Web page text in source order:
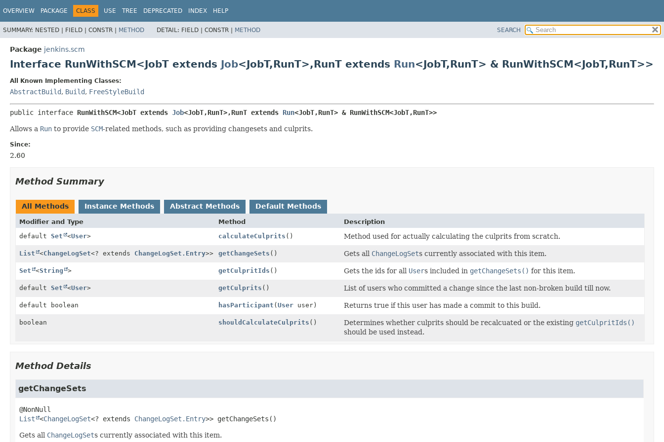
OVERVIEW PACKAGE CLASS USE TREE DEPRECATED INDEX HELP
SUMMARY: NESTED | FIELD | CONSTR | METHOD DETAIL: FIELD | CONSTR | METHOD SEARCH
Package jenkins.scm
Interface RunWithSCM<JobT extends Job<JobT,RunT>,RunT extends Run<JobT,RunT> & RunWithSCM<JobT,RunT>>
All Known Implementing Classes:
AbstractBuild, Build, FreeStyleBuild
public interface RunWithSCM<JobT extends Job<JobT,RunT>,RunT extends Run<JobT,RunT> & RunWithSCM<JobT,RunT>>
Allows a Run to provide SCM-related methods, such as providing changesets and culprits.
Since:
2.60
Method Summary
All Methods Instance Methods Abstract Methods Default Methods
Modifier and Type Method
Description
default Set <User> calculateCulprits () Method used for actually calculating the culprits from scratch.
List <ChangeLogSet<? extends ChangeLogSet.Entry>> getChangeSets () Gets all ChangeLogSets currently associated with this item.
Set <String > getCulpritIds () Gets the ids for all Users included in getChangeSets() for this item.
default Set <User> getCulprits () List of users who committed a change since the last non-broken build till now.
default boolean hasParticipant (User user) Returns true if this user has made a commit to this build.
boolean shouldCalculateCulprits () Determines whether culprits should be recalcuated or the existing getCulpritIds()
should be used instead.
Method Details
getChangeSets
List
<ChangeLogSet<? extends ChangeLogSet.Entry>> getChangeSets ()
Gets all ChangeLogSets currently associated with this item.